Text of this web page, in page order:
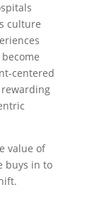
culture
centered
value of
buys in to